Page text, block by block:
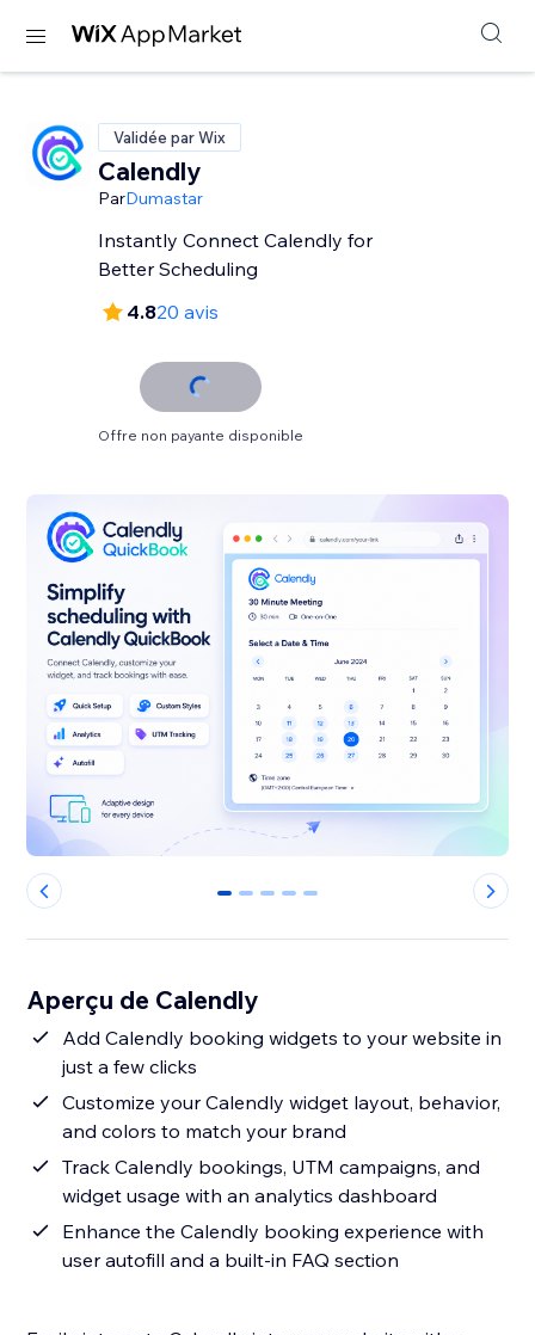
Validée par Wix
Calendly
ParDumastar
Instantly Connect Calendly for
Better Scheduling
4.820 avis
Offre non payante disponible
0 1 2 3 4
Aperçu de Calendly
Add Calendly booking widgets to your website in
just a few clicks
Customize your Calendly widget layout, behavior,
and colors to match your brand
Track Calendly bookings, UTM campaigns, and
widget usage with an analytics dashboard
Enhance the Calendly booking experience with
user autofill and a built-in FAQ section